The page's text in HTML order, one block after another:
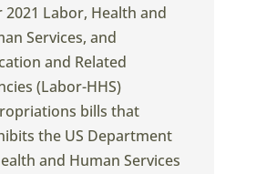
2021 Labor, Health and
Services, and
and Related
(Labor-HHS)
bills that
the US Department
and Human Services